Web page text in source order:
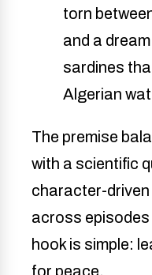
torn
and a
sardines
Algerian
The premise
with a scientific
character-
across
hook is simple:
for peace.